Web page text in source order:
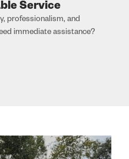
Service
professionalism, and
immediate assistance?